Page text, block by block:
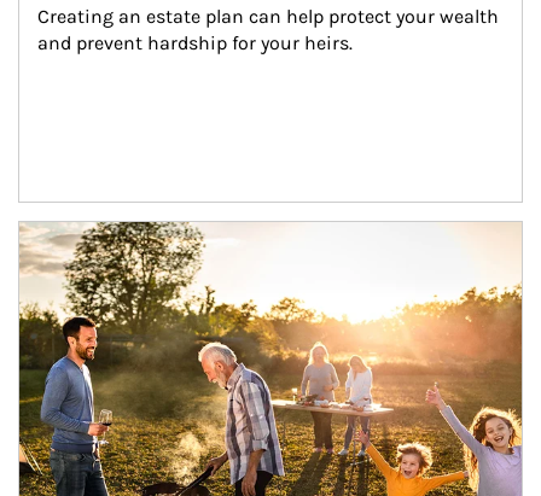
Creating an estate plan can help protect your wealth
and prevent hardship for your heirs.
Article Image